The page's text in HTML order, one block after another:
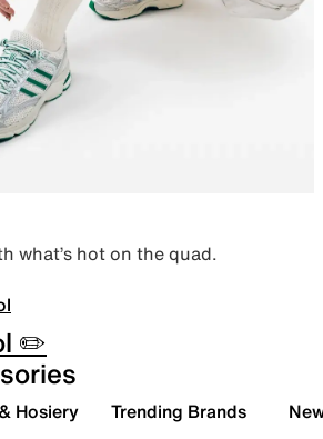
what’s hot on the quad.
✏️
Hosiery Trending Brands